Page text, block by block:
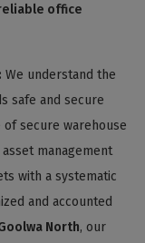
office
We understand the
safe and secure
of secure warehouse
management
with a systematic
and accounted
North, our